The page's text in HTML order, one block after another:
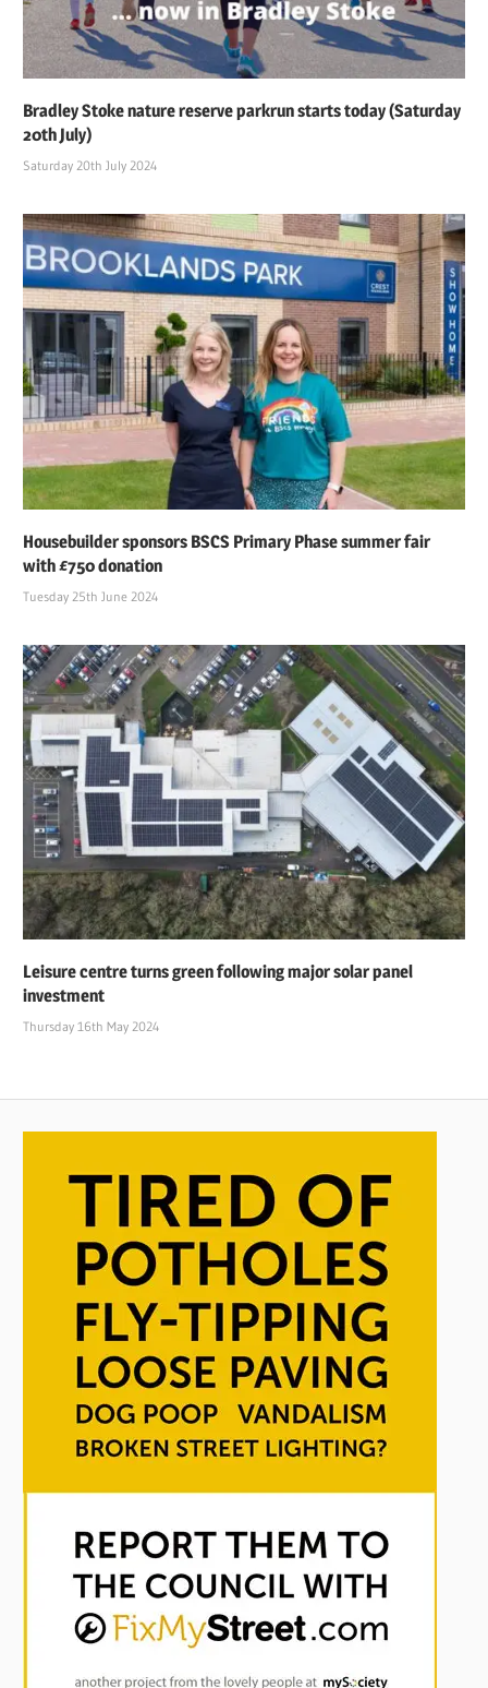
Bradley Stoke nature reserve parkrun starts today (Saturday
20th July)
Saturday 20th July 2024
Housebuilder sponsors BSCS Primary Phase summer fair
with £750 donation
Tuesday 25th June 2024
Leisure centre turns green following major solar panel
investment
Thursday 16th May 2024